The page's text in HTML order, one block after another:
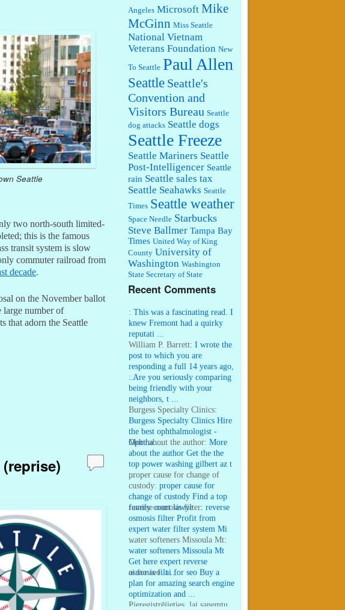
Seattle
two north-south limited-
this is the famous
transit system is slow
commuter railroad from
decade.
on the November ballot
large number of
that adorn the Seattle
Angeles Microsoft Mike
McGinn Miss Seattle
National Vietnam
Veterans Foundation New
To Seattle Paul Allen
Seattle Seattle's
Convention and
Visitors Bureau Seattle
dog attacks Seattle dogs
Seattle Freeze
Seattle Mariners Seattle
Post-Intelligencer Seattle
rain Seattle sales tax
Seattle Seahawks Seattle
Times Seattle weather
Space Needle Starbucks
Steve Ballmer Tampa Bay
Times United Way of King
County University of
Washington Washington
State Secretary of State
Recent Comments
: This was a fascinating read. I
knew Fremont had a quirky
reputati ...
William P. Barrett: I wrote the
post to which you are
responding a full 14 years ago,
...
: Are you seriously comparing
being friendly with your
neighbors, t ...
Burgess Specialty Clinics:
Burgess Specialty Clinics Hire
the best ophthalmologist -
Ophtha ...
More about the author: More
about the author Get the the
top power washing gilbert az t
...
proper cause for change of
custody: proper cause for
change of custody Find a top
family court lawye ...
reverse osmosis filter: reverse
osmosis filter Profit from
expert water filter system Mi
...
water softeners Missoula Mt:
water softeners Missoula Mt
Get here expert reverse
osmosis filt ...
ai for seo:ai for seo Buy a
plan for amazing search engine
optimization and ...
Pieregistrējieties, lai sanemtu